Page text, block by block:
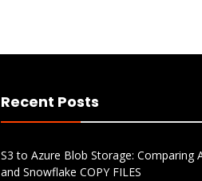
Recent Posts
S3 to Azure Blob Storage: Comparing
and Snowflake COPY FILES